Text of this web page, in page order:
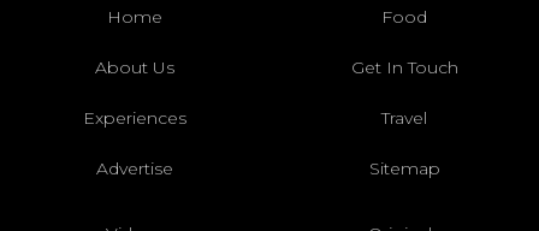
Home Food
About Us Get In Touch
Experiences Travel
Advertise Sitemap